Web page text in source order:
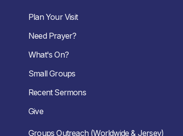
Plan Your Visit
Need Prayer?
What's On?
Small Groups
Recent Sermons
Give
Groups Outreach (Worldwide & Jersey)